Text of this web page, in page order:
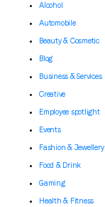
Alcohol
Automobile
Beauty & Cosmetic
Blog
Business & Services
Creative
Employee spotlight
Events
Fashion & Jewellery
Food & Drink
Gaming
Health & Fitness